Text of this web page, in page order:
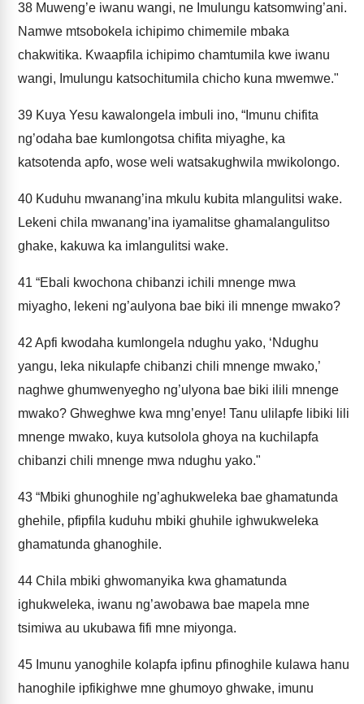
38 Muweng’e iwanu wangi, ne Imulungu katsomwing’ani.
Namwe mtsobokela ichipimo chimemile mbaka
chakwitika. Kwaapfila ichipimo chamtumila kwe iwanu
wangi, Imulungu katsochitumila chicho kuna mwemwe."
39 Kuya Yesu kawalongela imbuli ino, “Imunu chifita
ng’odaha bae kumlongotsa chifita miyaghe, ka
katsotenda apfo, wose weli watsakughwila mwikolongo.
40 Kuduhu mwanang’ina mkulu kubita mlangulitsi wake.
Lekeni chila mwanang’ina iyamalitse ghamalangulitso
ghake, kakuwa ka imlangulitsi wake.
41 “Ebali kwochona chibanzi ichili mnenge mwa
miyagho, lekeni ng’aulyona bae biki ili mnenge mwako?
42 Apfi kwodaha kumlongela ndughu yako, ‘Ndughu
yangu, leka nikulapfe chibanzi chili mnenge mwako,’
naghwe ghumwenyegho ng’ulyona bae biki ilili mnenge
mwako? Ghweghwe kwa mng’enye! Tanu ulilapfe libiki lili
mnenge mwako, kuya kutsolola ghoya na kuchilapfa
chibanzi chili mnenge mwa ndughu yako."
43 “Mbiki ghunoghile ng’aghukweleka bae ghamatunda
ghehile, pfipfila kuduhu mbiki ghuhile ighwukweleka
ghamatunda ghanoghile.
44 Chila mbiki ghwomanyika kwa ghamatunda
ighukweleka, iwanu ng’awobawa bae mapela mne
tsimiwa au ukubawa fifi mne miyonga.
45 Imunu yanoghile kolapfa ipfinu pfinoghile kulawa hanu
hanoghile ipfikighwe mne ghumoyo ghwake, imunu